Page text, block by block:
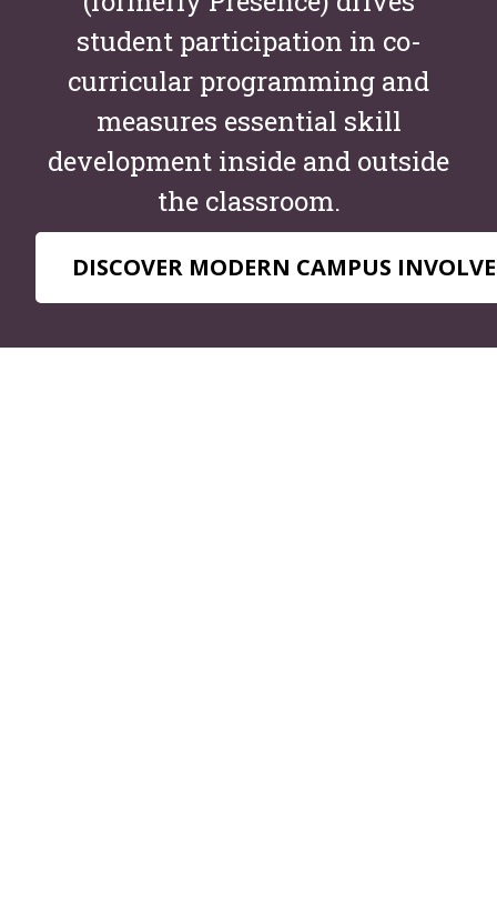
student participation in co-
curricular programming and
measures essential skill
development inside and outside
the classroom.
DISCOVER MODERN CAMPUS INVOLVE